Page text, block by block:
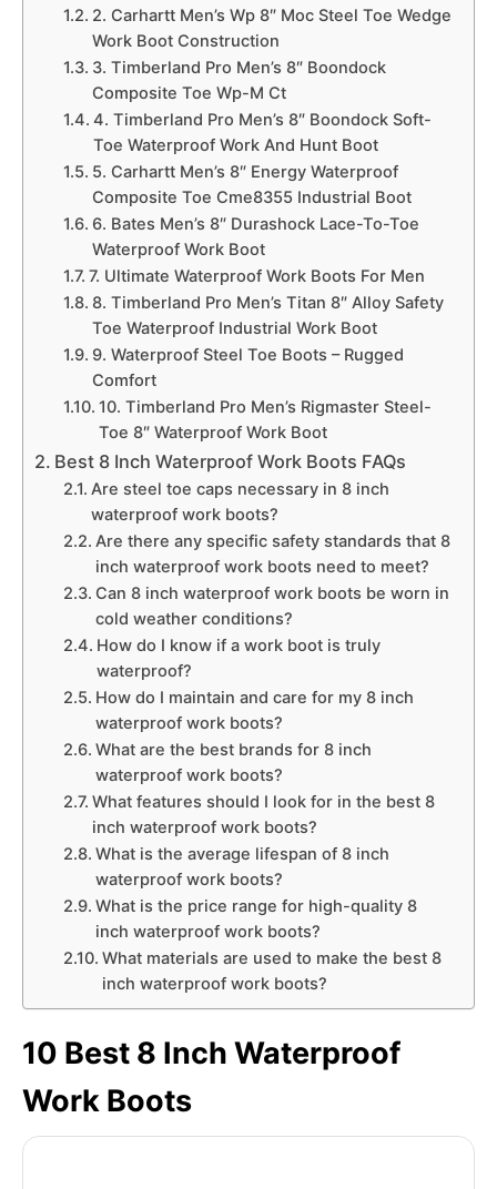
2. Carhartt Men’s Wp 8″ Moc Steel Toe Wedge
Work Boot Construction
3. Timberland Pro Men’s 8″ Boondock
Composite Toe Wp-M Ct
4. Timberland Pro Men’s 8″ Boondock Soft-
Toe Waterproof Work And Hunt Boot
5. Carhartt Men’s 8″ Energy Waterproof
Composite Toe Cme8355 Industrial Boot
6. Bates Men’s 8″ Durashock Lace-To-Toe
Waterproof Work Boot
7. Ultimate Waterproof Work Boots For Men
8. Timberland Pro Men’s Titan 8″ Alloy Safety
Toe Waterproof Industrial Work Boot
9. Waterproof Steel Toe Boots – Rugged
Comfort
10. Timberland Pro Men’s Rigmaster Steel-
Toe 8″ Waterproof Work Boot
Best 8 Inch Waterproof Work Boots FAQs
Are steel toe caps necessary in 8 inch
waterproof work boots?
Are there any specific safety standards that 8
inch waterproof work boots need to meet?
Can 8 inch waterproof work boots be worn in
cold weather conditions?
How do I know if a work boot is truly
waterproof?
How do I maintain and care for my 8 inch
waterproof work boots?
What are the best brands for 8 inch
waterproof work boots?
What features should I look for in the best 8
inch waterproof work boots?
What is the average lifespan of 8 inch
waterproof work boots?
What is the price range for high-quality 8
inch waterproof work boots?
What materials are used to make the best 8
inch waterproof work boots?
10 Best 8 Inch Waterproof
Work Boots